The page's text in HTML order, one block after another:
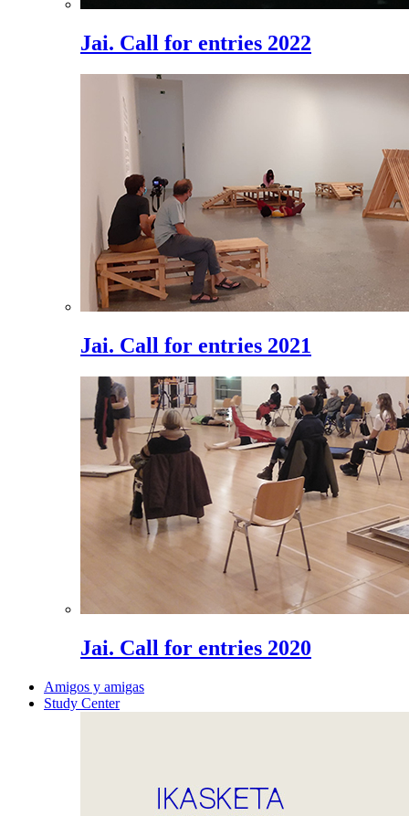
Jai. Call for entries 2022
Jai. Call for entries 2021
Jai. Call for entries 2020
Amigos y amigas
Study Center